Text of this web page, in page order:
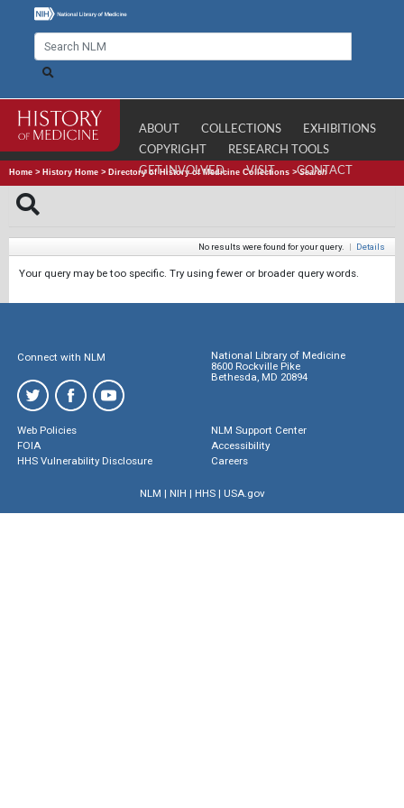
ABOUT COLLECTIONS
EXHIBITIONS
COPYRIGHT
RESEARCH TOOLS
GET INVOLVED
VISIT CONTACT
Home > History Home > Directory of History of Medicine Collections >Search
No results were found for your query. | Details
Your query may be too specific. Try using fewer or broader query words.
Connect with NLM
National Library of Medicine
8600 Rockville Pike
Bethesda, MD 20894
Web Policies
FOIA
HHS Vulnerability Disclosure
NLM Support Center
Accessibility
Careers
NLM | NIH | HHS| USA.gov